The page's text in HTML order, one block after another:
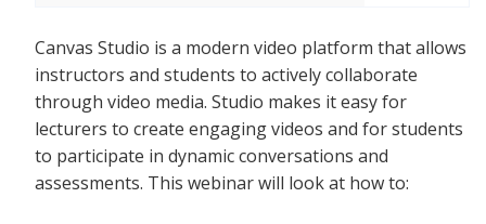
Canvas Studio is a modern video platform that allows
instructors and students to actively collaborate
through video media. Studio makes it easy for
lecturers to create engaging videos and for students
to participate in dynamic conversations and
assessments. This webinar will look at how to: